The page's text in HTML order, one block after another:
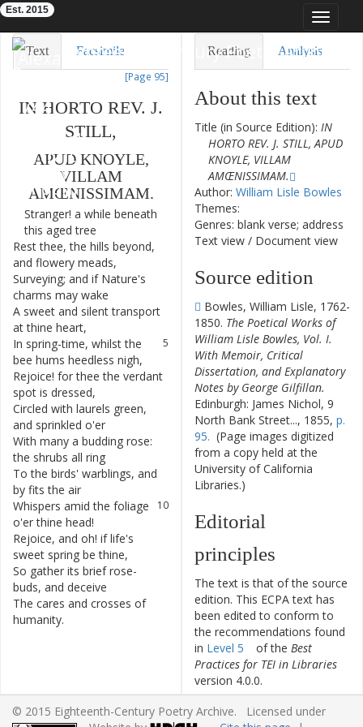
Toggle
Eighteenth-Century Poetry Archive
Est. 2015
Text Facsimile
[Page 95]
IN HORTO REV. J.
STILL,
APUD KNOYLE,
VILLAM
AMŒNISSIMAM.
Stranger! a while beneath
this aged tree
Rest thee, the hills beyond,
and flowery meads,
Surveying; and if Nature's
charms may wake
A sweet and silent transport
at thine heart,
5
In spring-time, whilst the
bee hums heedless nigh,
Rejoice! for thee the verdant
spot is dressed,
Circled with laurels green,
and sprinkled o'er
With many a budding rose:
the shrubs all ring
To the birds' warblings, and
by fits the air
10
Whispers amid the foliage
o'er thine head!
Rejoice, and oh! if life's
sweet spring be thine,
So gather its brief rose-
buds, and deceive
The cares and crosses of
humanity.
Reading Analysis
About this text
Title (in Source Edition): IN
HORTO REV. J. STILL, APUD
KNOYLE, VILLAM
AMŒNISSIMAM.
Author: William Lisle Bowles
Themes:
Genres: blank verse; address
Text view / Document view
Source edition
Bowles, William Lisle, 1762-
1850. The Poetical Works of
William Lisle Bowles, Vol. I.
With Memoir, Critical
Dissertation, and Explanatory
Notes by George Gilfillan.
Edinburgh: James Nichol, 9
North Bank Street..., 1855, p.
95. (Page images digitized
from a copy held at the
University of California
Libraries.)
Editorial
principles
The text is that of the source
edition. This ECPA text has
been edited to conform to
the recommendations found
in Level 5 of the Best
Practices for TEI in Libraries
version 4.0.0.
Other works by
© 2015 Eighteenth-Century Poetry Archive. Licensed under